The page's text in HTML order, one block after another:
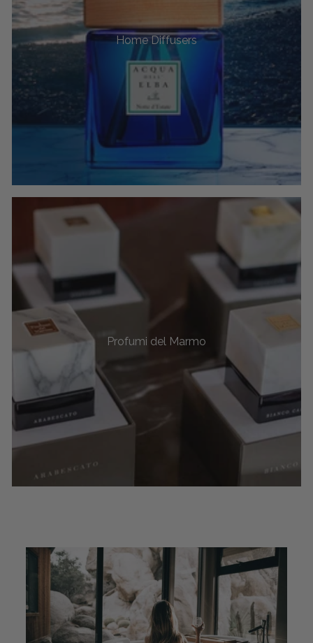
Home Diffusers
Profumi del Marmo